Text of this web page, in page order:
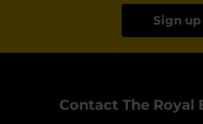
Sign up
Contact The Royal